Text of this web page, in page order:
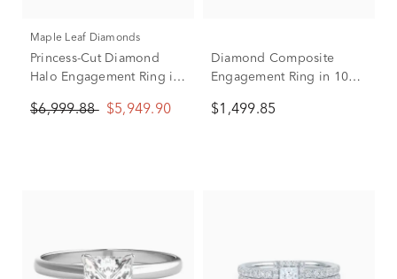
Maple Leaf Diamonds
Princess-Cut Diamond
Halo Engagement Ring in
$6,999.88 $5,949.90
Diamond Composite
Engagement Ring in 10K
$1,499.85